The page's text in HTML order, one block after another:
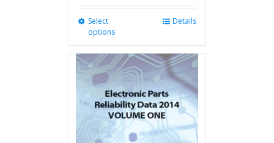
Select
options
multiple
variants.
The
options
may
be
chosen
Details